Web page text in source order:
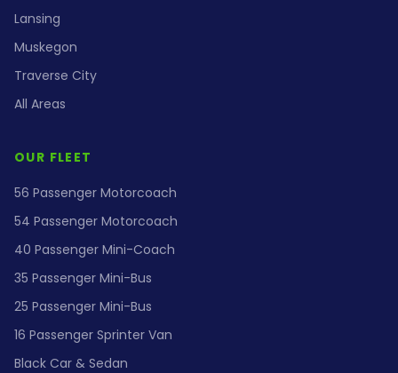
Lansing
Muskegon
Traverse City
All Areas
OUR FLEET
56 Passenger Motorcoach
54 Passenger Motorcoach
40 Passenger Mini-Coach
35 Passenger Mini-Bus
25 Passenger Mini-Bus
16 Passenger Sprinter Van
Black Car & Sedan